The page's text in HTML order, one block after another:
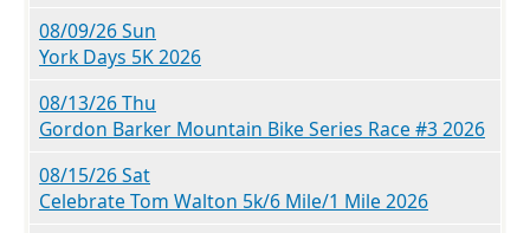
08/09/26 Sun
York Days 5K 2026
08/13/26 Thu
Gordon Barker Mountain Bike Series Race #3 2026
08/15/26 Sat
Celebrate Tom Walton 5k/6 Mile/1 Mile 2026